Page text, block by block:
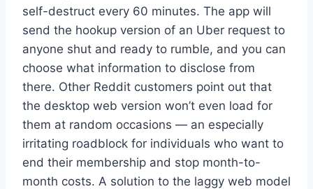
self-destruct every 60 minutes. The app will
send the hookup version of an Uber request to
anyone shut and ready to rumble, and you can
choose what information to disclose from
there. Other Reddit customers point out that
the desktop web version won’t even load for
them at random occasions — an especially
irritating roadblock for individuals who want to
end their membership and stop month-to-
month costs. A solution to the laggy web model